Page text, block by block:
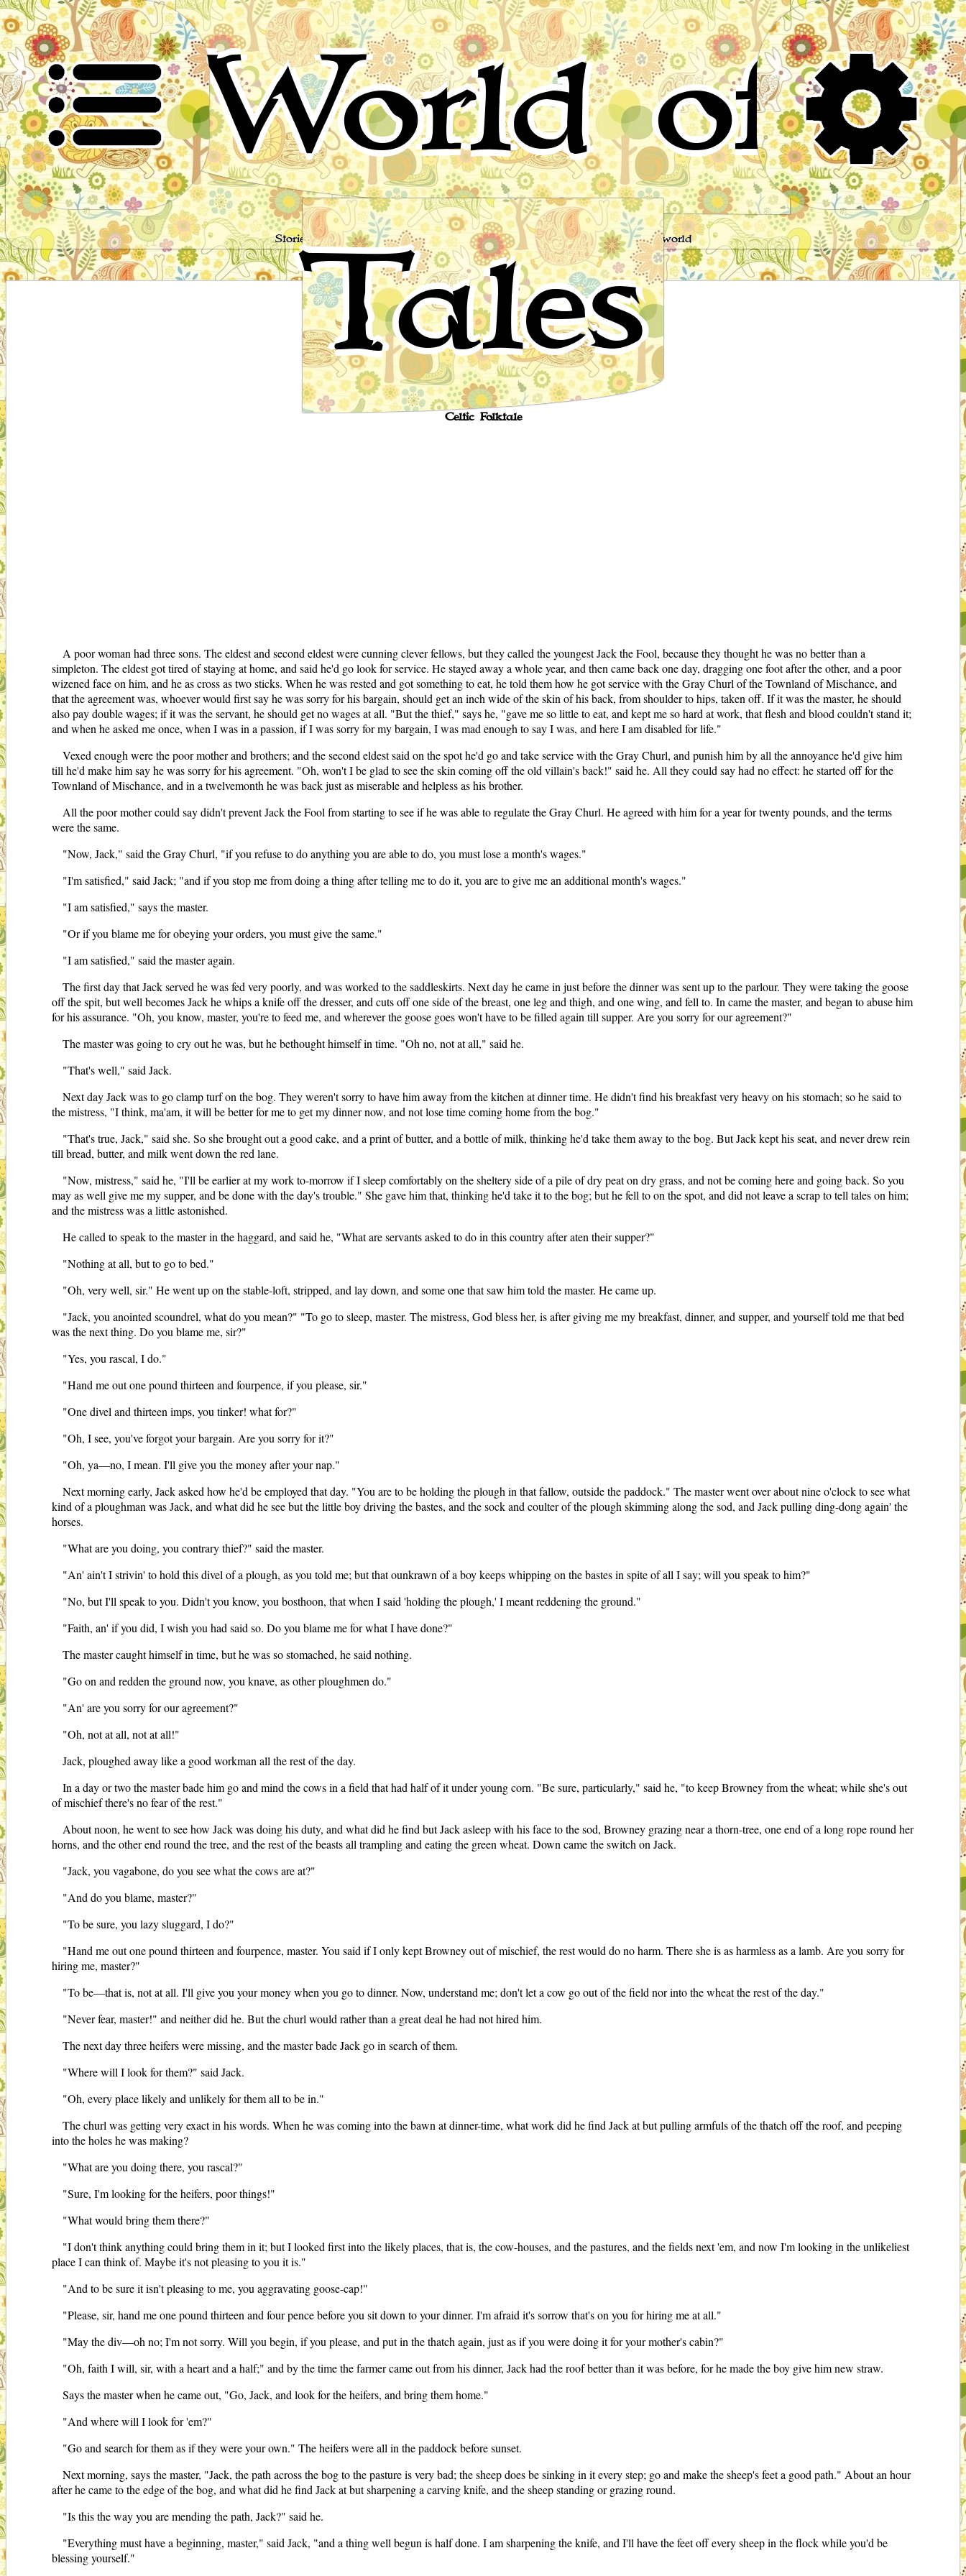
World of
Tales
Stories for children, folktales, fairy tales and fables from around the world
Jack and his master
Celtic Folktale
A poor woman had three sons. The eldest and second eldest were cunning clever fellows, but they called the youngest Jack the Fool, because they thought he was no better than a
simpleton. The eldest got tired of staying at home, and said he'd go look for service. He stayed away a whole year, and then came back one day, dragging one foot after the other, and a poor
wizened face on him, and he as cross as two sticks. When he was rested and got something to eat, he told them how he got service with the Gray Churl of the Townland of Mischance, and
that the agreement was, whoever would first say he was sorry for his bargain, should get an inch wide of the skin of his back, from shoulder to hips, taken off. If it was the master, he should
also pay double wages; if it was the servant, he should get no wages at all. "But the thief," says he, "gave me so little to eat, and kept me so hard at work, that flesh and blood couldn't stand it;
and when he asked me once, when I was in a passion, if I was sorry for my bargain, I was mad enough to say I was, and here I am disabled for life."
Vexed enough were the poor mother and brothers; and the second eldest said on the spot he'd go and take service with the Gray Churl, and punish him by all the annoyance he'd give him
till he'd make him say he was sorry for his agreement. "Oh, won't I be glad to see the skin coming off the old villain's back!" said he. All they could say had no effect: he started off for the
Townland of Mischance, and in a twelvemonth he was back just as miserable and helpless as his brother.
All the poor mother could say didn't prevent Jack the Fool from starting to see if he was able to regulate the Gray Churl. He agreed with him for a year for twenty pounds, and the terms
were the same.
"Now, Jack," said the Gray Churl, "if you refuse to do anything you are able to do, you must lose a month's wages."
"I'm satisfied," said Jack; "and if you stop me from doing a thing after telling me to do it, you are to give me an additional month's wages."
"I am satisfied," says the master.
"Or if you blame me for obeying your orders, you must give the same."
"I am satisfied," said the master again.
The first day that Jack served he was fed very poorly, and was worked to the saddleskirts. Next day he came in just before the dinner was sent up to the parlour. They were taking the goose
off the spit, but well becomes Jack he whips a knife off the dresser, and cuts off one side of the breast, one leg and thigh, and one wing, and fell to. In came the master, and began to abuse him
for his assurance. "Oh, you know, master, you're to feed me, and wherever the goose goes won't have to be filled again till supper. Are you sorry for our agreement?"
The master was going to cry out he was, but he bethought himself in time. "Oh no, not at all," said he.
"That's well," said Jack.
Next day Jack was to go clamp turf on the bog. They weren't sorry to have him away from the kitchen at dinner time. He didn't find his breakfast very heavy on his stomach; so he said to
the mistress, "I think, ma'am, it will be better for me to get my dinner now, and not lose time coming home from the bog."
"That's true, Jack," said she. So she brought out a good cake, and a print of butter, and a bottle of milk, thinking he'd take them away to the bog. But Jack kept his seat, and never drew rein
till bread, butter, and milk went down the red lane.
"Now, mistress," said he, "I'll be earlier at my work to-morrow if I sleep comfortably on the sheltery side of a pile of dry peat on dry grass, and not be coming here and going back. So you
may as well give me my supper, and be done with the day's trouble." She gave him that, thinking he'd take it to the bog; but he fell to on the spot, and did not leave a scrap to tell tales on him;
and the mistress was a little astonished.
He called to speak to the master in the haggard, and said he, "What are servants asked to do in this country after aten their supper?"
"Nothing at all, but to go to bed."
"Oh, very well, sir." He went up on the stable-loft, stripped, and lay down, and some one that saw him told the master. He came up.
"Jack, you anointed scoundrel, what do you mean?" "To go to sleep, master. The mistress, God bless her, is after giving me my breakfast, dinner, and supper, and yourself told me that bed
was the next thing. Do you blame me, sir?"
"Yes, you rascal, I do."
"Hand me out one pound thirteen and fourpence, if you please, sir."
"One divel and thirteen imps, you tinker! what for?"
"Oh, I see, you've forgot your bargain. Are you sorry for it?"
"Oh, ya—no, I mean. I'll give you the money after your nap."
Next morning early, Jack asked how he'd be employed that day. "You are to be holding the plough in that fallow, outside the paddock." The master went over about nine o'clock to see what
kind of a ploughman was Jack, and what did he see but the little boy driving the bastes, and the sock and coulter of the plough skimming along the sod, and Jack pulling ding-dong again' the
horses.
"What are you doing, you contrary thief?" said the master.
"An' ain't I strivin' to hold this divel of a plough, as you told me; but that ounkrawn of a boy keeps whipping on the bastes in spite of all I say; will you speak to him?"
"No, but I'll speak to you. Didn't you know, you bosthoon, that when I said 'holding the plough,' I meant reddening the ground."
"Faith, an' if you did, I wish you had said so. Do you blame me for what I have done?"
The master caught himself in time, but he was so stomached, he said nothing.
"Go on and redden the ground now, you knave, as other ploughmen do."
"An' are you sorry for our agreement?"
"Oh, not at all, not at all!"
Jack, ploughed away like a good workman all the rest of the day.
In a day or two the master bade him go and mind the cows in a field that had half of it under young corn. "Be sure, particularly," said he, "to keep Browney from the wheat; while she's out
of mischief there's no fear of the rest."
About noon, he went to see how Jack was doing his duty, and what did he find but Jack asleep with his face to the sod, Browney grazing near a thorn-tree, one end of a long rope round her
horns, and the other end round the tree, and the rest of the beasts all trampling and eating the green wheat. Down came the switch on Jack.
"Jack, you vagabone, do you see what the cows are at?"
"And do you blame, master?"
"To be sure, you lazy sluggard, I do?"
"Hand me out one pound thirteen and fourpence, master. You said if I only kept Browney out of mischief, the rest would do no harm. There she is as harmless as a lamb. Are you sorry for
hiring me, master?"
"To be—that is, not at all. I'll give you your money when you go to dinner. Now, understand me; don't let a cow go out of the field nor into the wheat the rest of the day."
"Never fear, master!" and neither did he. But the churl would rather than a great deal he had not hired him.
The next day three heifers were missing, and the master bade Jack go in search of them.
"Where will I look for them?" said Jack.
"Oh, every place likely and unlikely for them all to be in."
The churl was getting very exact in his words. When he was coming into the bawn at dinner-time, what work did he find Jack at but pulling armfuls of the thatch off the roof, and peeping
into the holes he was making?
"What are you doing there, you rascal?"
"Sure, I'm looking for the heifers, poor things!"
"What would bring them there?"
"I don't think anything could bring them in it; but I looked first into the likely places, that is, the cow-houses, and the pastures, and the fields next 'em, and now I'm looking in the unlikeliest
place I can think of. Maybe it's not pleasing to you it is."
"And to be sure it isn't pleasing to me, you aggravating goose-cap!"
"Please, sir, hand me one pound thirteen and four pence before you sit down to your dinner. I'm afraid it's sorrow that's on you for hiring me at all."
"May the div—oh no; I'm not sorry. Will you begin, if you please, and put in the thatch again, just as if you were doing it for your mother's cabin?"
"Oh, faith I will, sir, with a heart and a half;" and by the time the farmer came out from his dinner, Jack had the roof better than it was before, for he made the boy give him new straw.
Says the master when he came out, "Go, Jack, and look for the heifers, and bring them home."
"And where will I look for 'em?"
"Go and search for them as if they were your own." The heifers were all in the paddock before sunset.
Next morning, says the master, "Jack, the path across the bog to the pasture is very bad; the sheep does be sinking in it every step; go and make the sheep's feet a good path." About an hour
after he came to the edge of the bog, and what did he find Jack at but sharpening a carving knife, and the sheep standing or grazing round.
"Is this the way you are mending the path, Jack?" said he.
"Everything must have a beginning, master," said Jack, "and a thing well begun is half done. I am sharpening the knife, and I'll have the feet off every sheep in the flock while you'd be
blessing yourself."